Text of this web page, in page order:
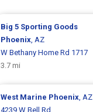
Big 5 Sporting Goods
Phoenix, AZ
W Bethany Home Rd 1717
3.7 mi
West Marine Phoenix, AZ
4239 W Bell Rd